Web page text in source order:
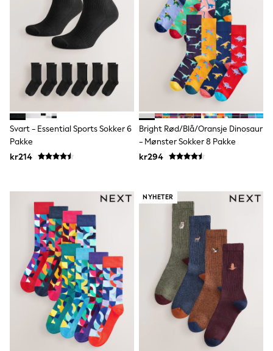
New In
50 - 92cm
98 - 110cm
116 - 134cm
140 - 174cm
Trending: Top & Short Sets
Trending: Clogs
Toy Story
Pokemon
Spiderman
THE SET
Shop All Clothing
T-Shirts
Jumpers & Knitwear
Joggers
Shirts
Trousers & Chinos
Tops
Babygrows & Sleepsuits
Bodysuits & Vests
Jeans
Nightwear & Pyjamas
Shorts
Swimwear
Suits & Waistcoats
Shop All Footwear
New In
Svart - Essential Sports Sokker 6
Pakke
kr214
Bright Rød/Blå/Oransje Dinosaur
- Mønster Sokker 8 Pakke
kr294
NYHETER